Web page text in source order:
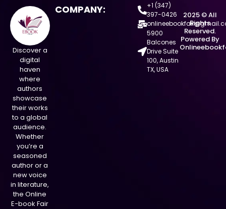
Discover a
digital
haven
where
authors
showcase
their works
to a global
audience.
Whether
you’re a
seasoned
author or a
new voice
in literature,
the Online
E-book Fair
COMPANY:
+1 (347)
397-0426
5900
Balcones
Drive Suite
100, Austin
TX, USA
2025 © All
Rights
Reserved.
Powered By